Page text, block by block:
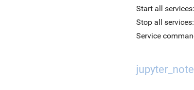
Start all services:
Stop all services:
Service